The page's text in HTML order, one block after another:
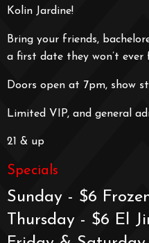
Kolin Jardine!
Bring your friends,
a first date they won’t ever
Doors open at 7pm, show
Limited VIP, and general
21 & up
Specials
Sunday - $6
Thursday - $6 El